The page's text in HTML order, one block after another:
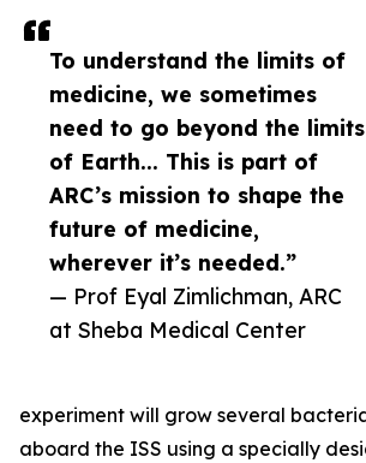
To understand the limits of
medicine, we sometimes
need to go beyond the limits
of Earth... This is part of
ARC’s mission to shape the
future of medicine,
wherever it’s needed.”
— Prof Eyal Zimlichman, ARC
at Sheba Medical Center
experiment will grow several
aboard the ISS using a specially